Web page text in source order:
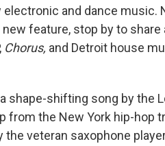
and dance music.
feature, stop by to
Chorus, and Detroit house
shape-shifting song by the
from the New York hip-hop
veteran saxophone